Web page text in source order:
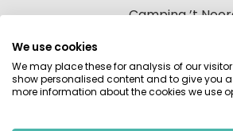
Camping ’t
belt of trees
holiday.
coastline.
We use cookies
We may place these for analysis of our
show personalised content and to give you a
more information about the cookies we use